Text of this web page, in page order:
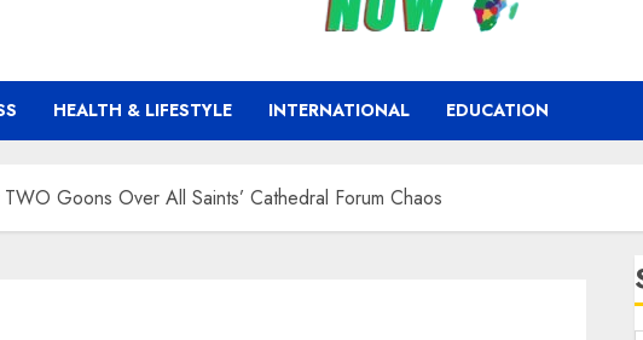
HEALTH & LIFESTYLE INTERNATIONAL EDUCATION
Goons Over All Saints’ Cathedral Forum Chaos